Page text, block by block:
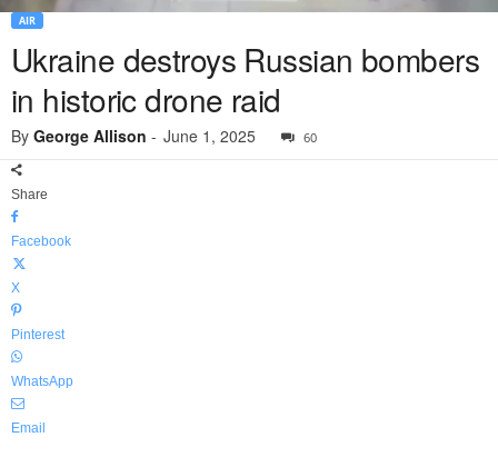
AIR
Ukraine destroys Russian bombers
in historic drone raid
By George Allison - June 1, 2025 60
Share
Facebook
X
Pinterest
WhatsApp
Email